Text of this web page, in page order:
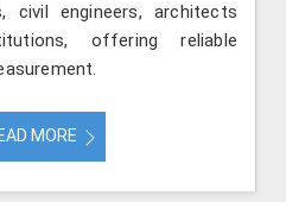
civil engineers, architects
offering reliable
MORE